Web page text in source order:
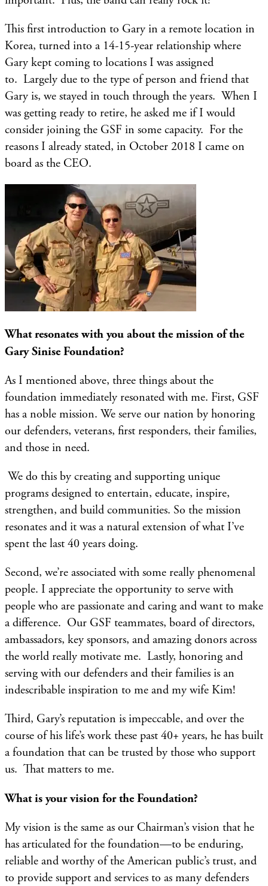
This first introduction to Gary in a remote location in
Korea, turned into a 14-15-year relationship where
Gary kept coming to locations I was assigned
to. Largely due to the type of person and friend that
Gary is, we stayed in touch through the years. When I
was getting ready to retire, he asked me if I would
consider joining the GSF in some capacity. For the
reasons I already stated, in October 2018 I came on
board as the CEO.
What resonates with you about the mission of the
Gary Sinise Foundation?
​As I mentioned above, three things about the
foundation immediately resonated with me. First, GSF
has a noble mission. We serve our nation by honoring
our defenders, veterans, first responders, their families,
and those in need.
We do this by creating and supporting unique
programs designed to entertain, educate, inspire,
strengthen, and build communities. So the mission
resonates and it was a natural extension of what I’ve
spent the last 40 years doing.
Second, we’re associated with some really phenomenal
people. I appreciate the opportunity to serve with
people who are passionate and caring and want to make
a difference. Our GSF teammates, board of directors,
ambassadors, key sponsors, and amazing donors across
the world really motivate me. Lastly, honoring and
serving with our defenders and their families is an
indescribable inspiration to me and my wife Kim!
Third, Gary’s reputation is impeccable, and over the
course of his life’s work these past 40+ years, he has built
a foundation that can be trusted by those who support
us. That matters to me. ​
What is your vision for the Foundation?
My vision is the same as our Chairman’s vision that he
has articulated for the foundation—to be enduring,
reliable and worthy of the American public’s trust, and
to provide support and services to as many defenders